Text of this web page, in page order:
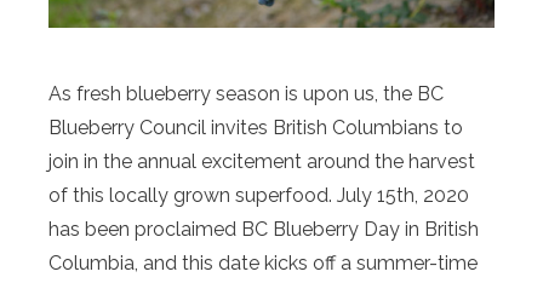
As fresh blueberry season is upon us, the BC
Blueberry Council invites British Columbians to
join in the annual excitement around the harvest
of this locally grown superfood. July 15th, 2020
has been proclaimed BC Blueberry Day in British
Columbia, and this date kicks off a summer-time